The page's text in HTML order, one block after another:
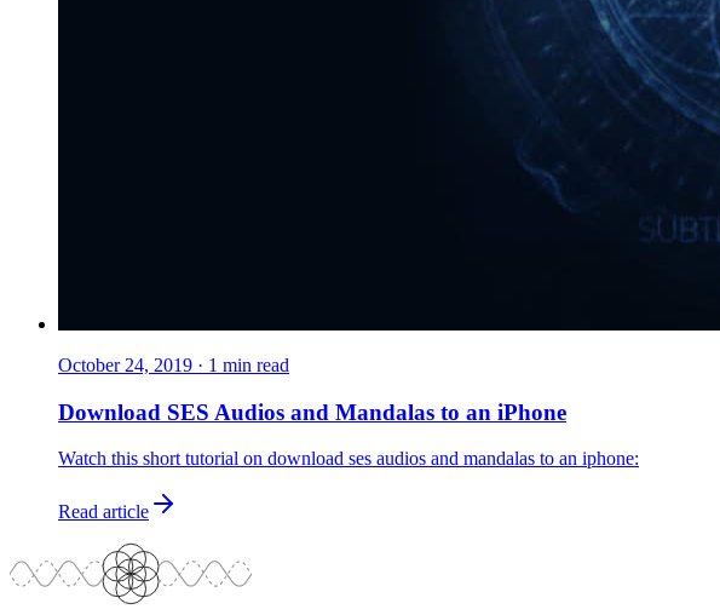
October 24, 2019 · 1 min read
Download SES Audios and Mandalas to an iPhone
Watch this short tutorial on download ses audios and mandalas to an iphone:
Read article